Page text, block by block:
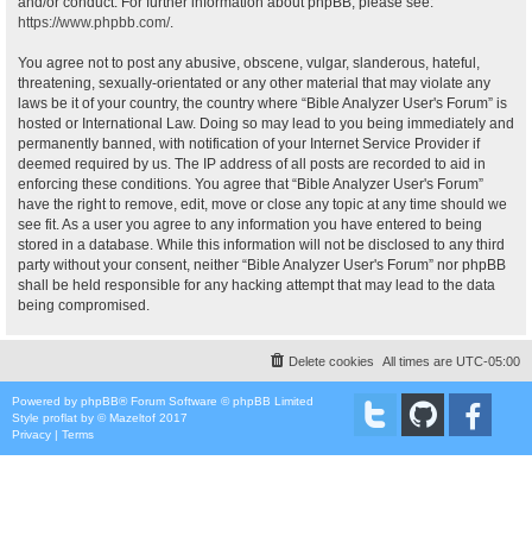
https://www.phpbb.com/.
You agree not to post any abusive, obscene, vulgar, slanderous, hateful,
threatening, sexually-orientated or any other material that may violate any
laws be it of your country, the country where “Bible Analyzer User's Forum” is
hosted or International Law. Doing so may lead to you being immediately and
permanently banned, with notification of your Internet Service Provider if
deemed required by us. The IP address of all posts are recorded to aid in
enforcing these conditions. You agree that “Bible Analyzer User's Forum”
have the right to remove, edit, move or close any topic at any time should we
see fit. As a user you agree to any information you have entered to being
stored in a database. While this information will not be disclosed to any third
party without your consent, neither “Bible Analyzer User's Forum” nor phpBB
shall be held responsible for any hacking attempt that may lead to the data
being compromised.
All times are UTC-05:00
Delete cookies
Powered by phpBB® Forum Software © phpBB Limited
Style proflat by ©Mazeltof 2017
Privacy | Terms